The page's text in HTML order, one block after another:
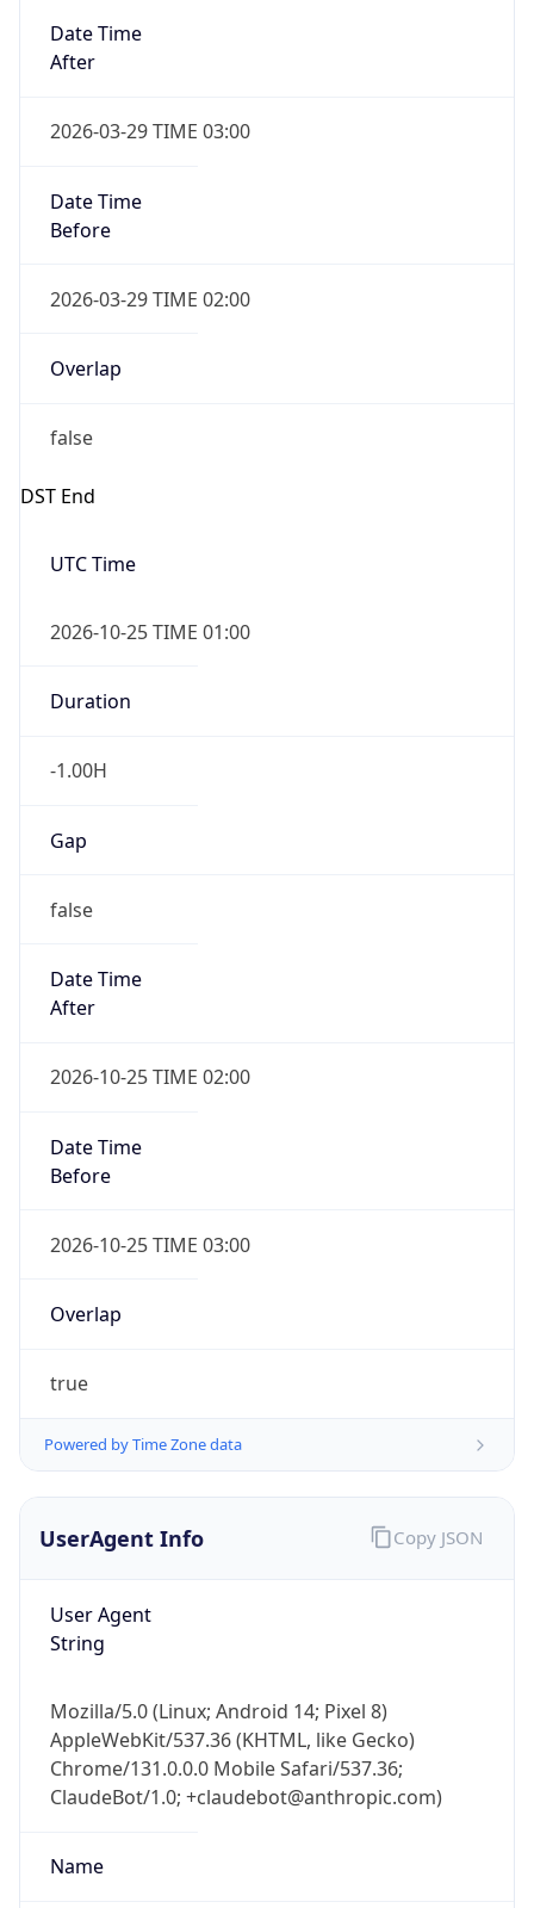
Date Time
After
2026-03-29 TIME 03:00
Date Time
Before
2026-03-29 TIME 02:00
Overlap
false
DST End
UTC Time
2026-10-25 TIME 01:00
Duration
-1.00H
Gap
false
Date Time
After
2026-10-25 TIME 02:00
Date Time
Before
2026-10-25 TIME 03:00
Overlap
true
Powered by Time Zone data
UserAgent Info
User Agent
String
Mozilla/5.0 (Linux; Android 14; Pixel 8)
AppleWebKit/537.36 (KHTML, like Gecko)
Chrome/131.0.0.0 Mobile Safari/537.36;
ClaudeBot/1.0; +claudebot@anthropic.com)
Name
Copy JSON
Real-time Data Mobile Ready
Get it on Google Play